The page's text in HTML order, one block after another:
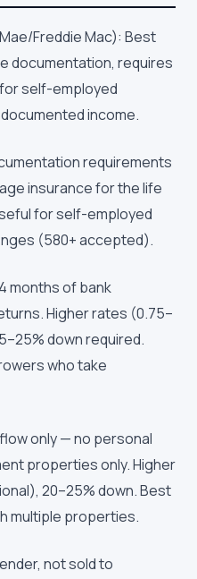
Freddie Mac): Best
documentation, requires
self-employed
income.
requirements
insurance for the life
for self-employed
(580+ accepted).
months of bank
Higher rates (0.75–
down required.
who take
only — no personal
properties only. Higher
20–25% down. Best
multiple properties.
not sold to